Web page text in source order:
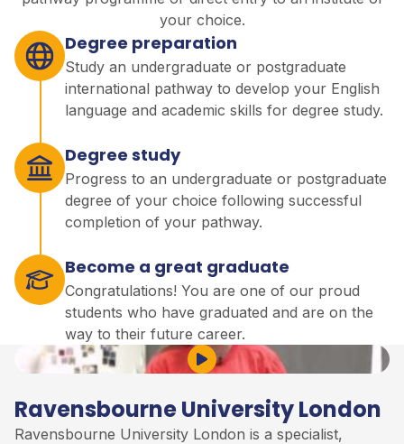
your choice.
Degree preparation
Study an undergraduate or postgraduate
international pathway to develop your English
language and academic skills for degree study.
Degree study
Progress to an undergraduate or postgraduate
degree of your choice following successful
completion of your pathway.
Become a great graduate
Congratulations! You are one of our proud
students who have graduated and are on the
way to their future career.
Ravensbourne University London
Ravensbourne University London is a specialist,
Play Video